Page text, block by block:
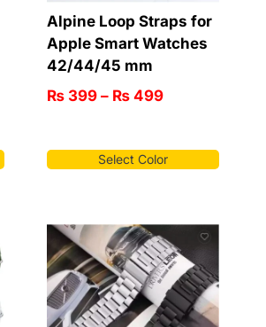
Alpine Loop Straps for
Apple Smart Watches
42/44/45 mm
₨ 399 – ₨ 499
Select Color